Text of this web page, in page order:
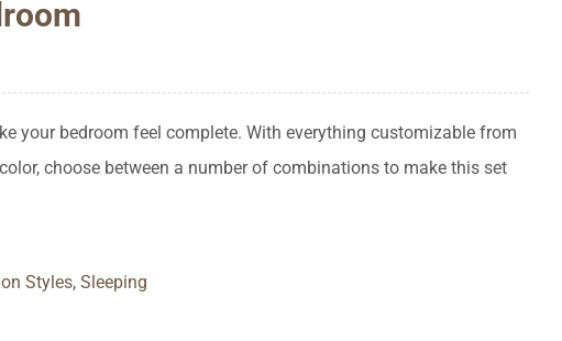
your bedroom feel complete. With everything customizable from
choose between a number of combinations to make this set
Styles, Sleeping